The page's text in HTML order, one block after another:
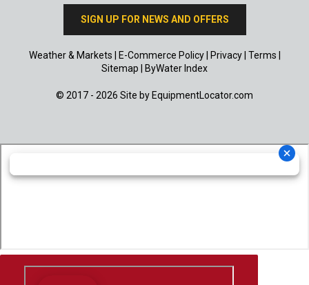
SIGN UP FOR NEWS AND OFFERS
Weather & Markets E-Commerce Policy| Privacy| Terms
Sitemap
ByWater Index
© 2017 - 2026 Site by EquipmentLocator.com